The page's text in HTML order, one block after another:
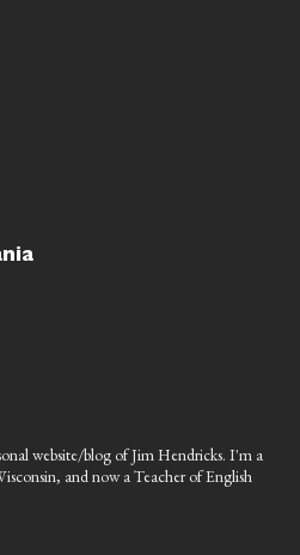
website/blog of Jim Hendricks. I'm a
and now a Teacher of English